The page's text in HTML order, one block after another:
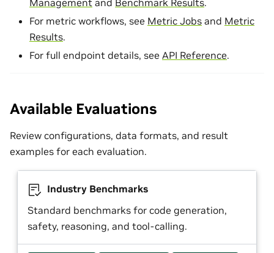
Management and Benchmark Results.
For metric workflows, see Metric Jobs and Metric
Results.
For full endpoint details, see API Reference.
Available Evaluations
Review configurations, data formats, and result
examples for each evaluation.
Industry Benchmarks
Standard benchmarks for code generation,
safety, reasoning, and tool-calling.